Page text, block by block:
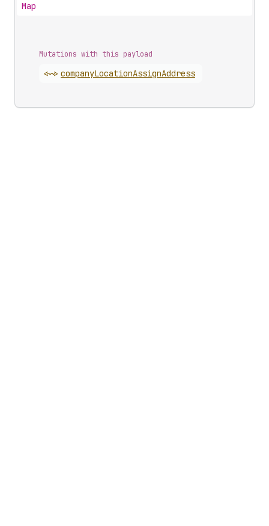
Map
Mutations with this payload
<~> companyLocationAssignAddress